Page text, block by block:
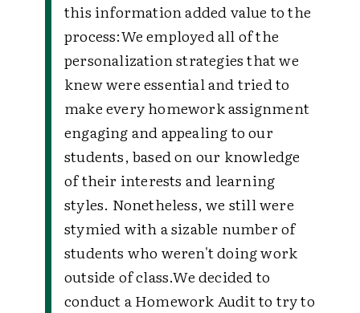
this information added value to the
process:We employed all of the
personalization strategies that we
knew were essential and tried to
make every homework assignment
engaging and appealing to our
students, based on our knowledge
of their interests and learning
styles. Nonetheless, we still were
stymied with a sizable number of
students who weren't doing work
outside of class.We decided to
conduct a Homework Audit to try to